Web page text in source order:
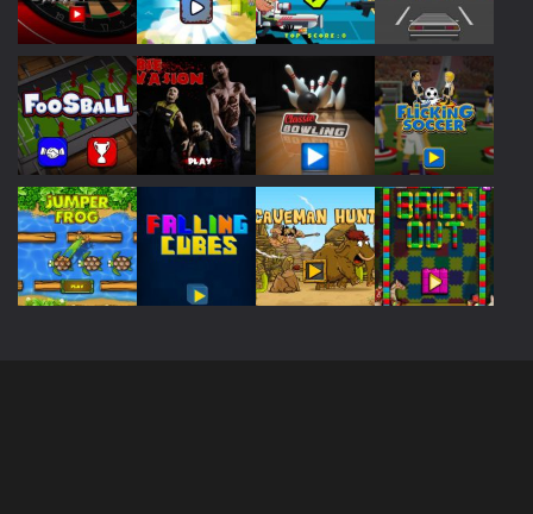
Play Play Play Play
Play Play Play